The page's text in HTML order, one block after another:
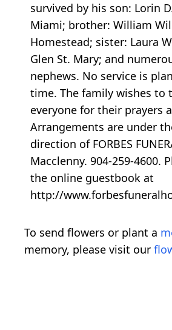
survived by his son: Lorin
Miami; brother: William
Homestead; sister: Laura
Glen St. Mary; and
nephews. No service is
time. The family wishes to
everyone for their prayers
Arrangements are under
direction of FORBES
Macclenny. 904-259-4600.
the online guestbook at
http://
To send flowers or plant a
memory, please visit our